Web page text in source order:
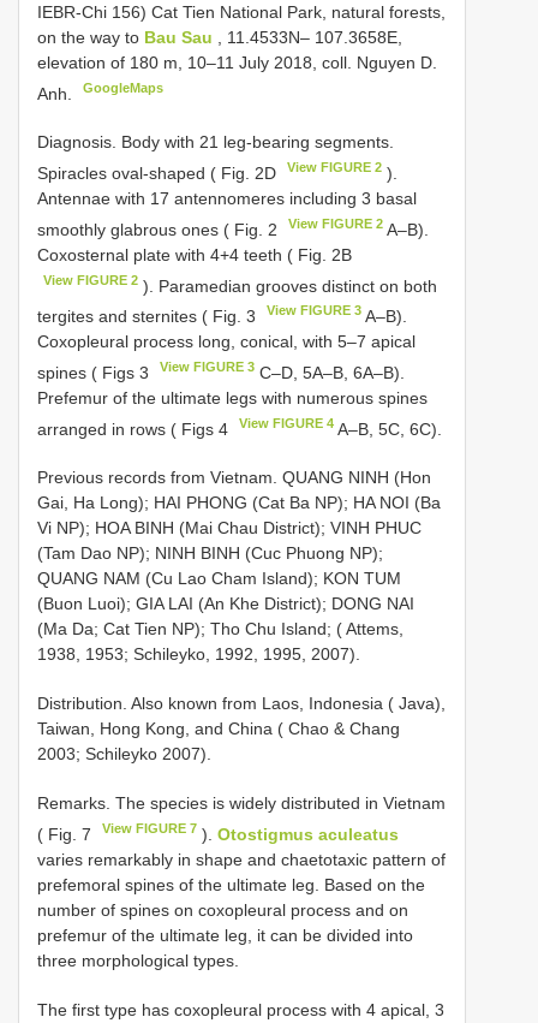
IEBR-Chi 156) Cat Tien National Park, natural forests,
on the way to Bau Sau
, 11.4533N– 107.3658E,
elevation of 180 m, 10–11 July 2018, coll. Nguyen D.
Anh.
GoogleMaps
Diagnosis. Body with 21 leg-bearing segments.
Spiracles oval-shaped ( Fig. 2D
View FIGURE 2 ).
Antennae with 17 antennomeres including 3 basal
smoothly glabrous ones ( Fig. 2
View FIGURE 2 A–B).
Coxosternal plate with 4+4 teeth ( Fig. 2B
View FIGURE 2 ). Paramedian grooves distinct on both
tergites and sternites ( Fig. 3
View FIGURE 3 A–B).
Coxopleural process long, conical, with 5–7 apical
spines ( Figs 3
View FIGURE 3 C–D, 5A–B, 6A–B).
Prefemur of the ultimate legs with numerous spines
arranged in rows ( Figs 4
View FIGURE 4 A–B, 5C, 6C).
Previous records from Vietnam. QUANG NINH (Hon
Gai, Ha Long); HAI PHONG (Cat Ba NP); HA NOI (Ba
Vi NP); HOA BINH (Mai Chau District); VINH PHUC
(Tam Dao NP); NINH BINH (Cuc Phuong NP);
QUANG NAM (Cu Lao Cham Island); KON TUM
(Buon Luoi); GIA LAI (An Khe District); DONG NAI
(Ma Da; Cat Tien NP); Tho Chu Island; ( Attems,
1938, 1953; Schileyko, 1992, 1995, 2007).
Distribution. Also known from Laos, Indonesia ( Java),
Taiwan, Hong Kong, and China ( Chao & Chang
2003; Schileyko 2007).
Remarks. The species is widely distributed in Vietnam
( Fig. 7
View FIGURE 7 ).Otostigmus aculeatus
varies remarkably in shape and chaetotaxic pattern of
prefemoral spines of the ultimate leg. Based on the
number of spines on coxopleural process and on
prefemur of the ultimate leg, it can be divided into
three morphological types.
The first type has coxopleural process with 4 apical, 3